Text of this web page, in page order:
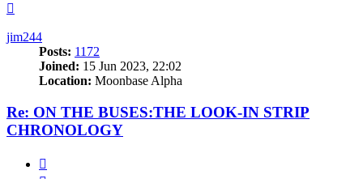
jim244
Posts: 1172
Joined: 15 Jun 2023, 22:02
Location: Moonbase Alpha
Re: ON THE BUSES:THE LOOK-IN STRIP
CHRONOLOGY